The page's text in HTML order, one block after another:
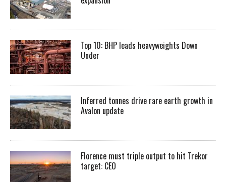
Top 10: BHP leads heavyweights Down
Under
Inferred tonnes drive rare earth growth in
Avalon update
Florence must triple output to hit Trekor
target: CEO